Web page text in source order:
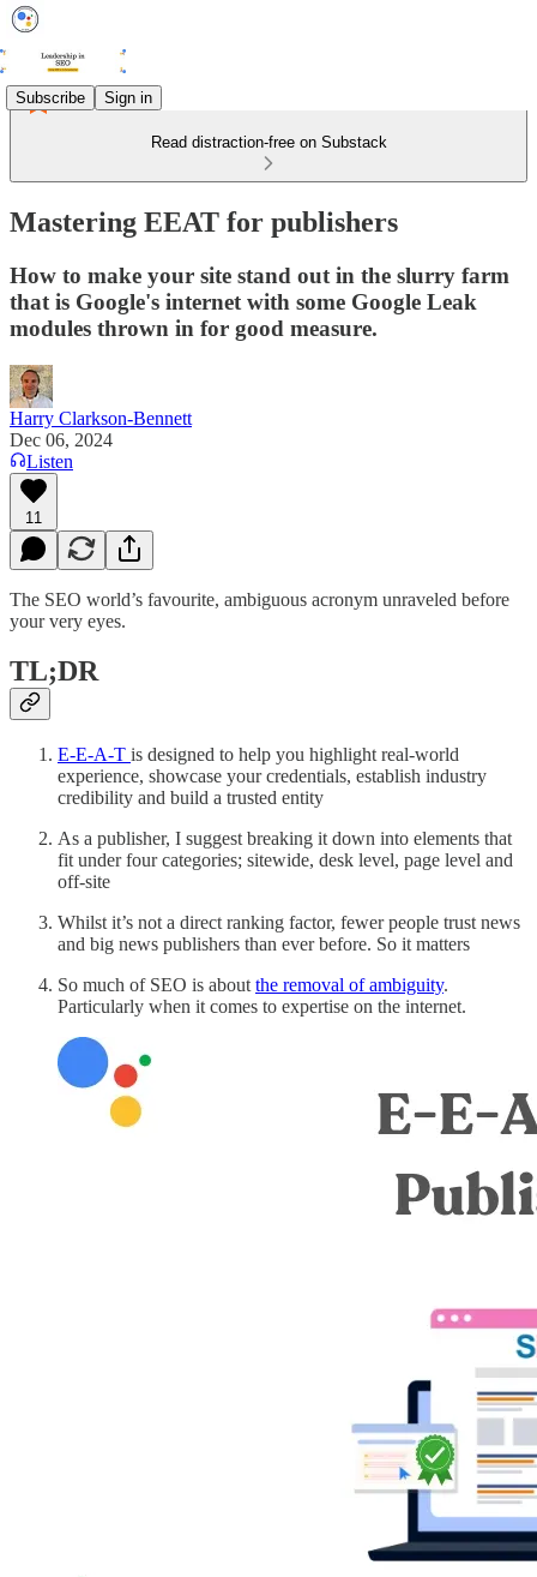
Subscribe Sign in
Read distraction-free on Substack
Mastering EEAT for publishers
How to make your site stand out in the slurry farm
that is Google's internet with some Google Leak
modules thrown in for good measure.
Harry Clarkson-Bennett
Dec 06, 2024
Listen
11
The SEO world’s favourite, ambiguous acronym unraveled before
your very eyes.
TL;DR
E-E-A-T is designed to help you highlight real-world
experience, showcase your credentials, establish industry
credibility and build a trusted entity
As a publisher, I suggest breaking it down into elements that
fit under four categories; sitewide, desk level, page level and
off-site
Whilst it’s not a direct ranking factor, fewer people trust news
and big news publishers than ever before. So it matters
So much of SEO is about the removal of ambiguity.
Particularly when it comes to expertise on the internet.